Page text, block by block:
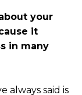
your
it
in many
always said is